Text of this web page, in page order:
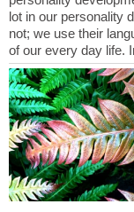
lot in our personality
not; we use their